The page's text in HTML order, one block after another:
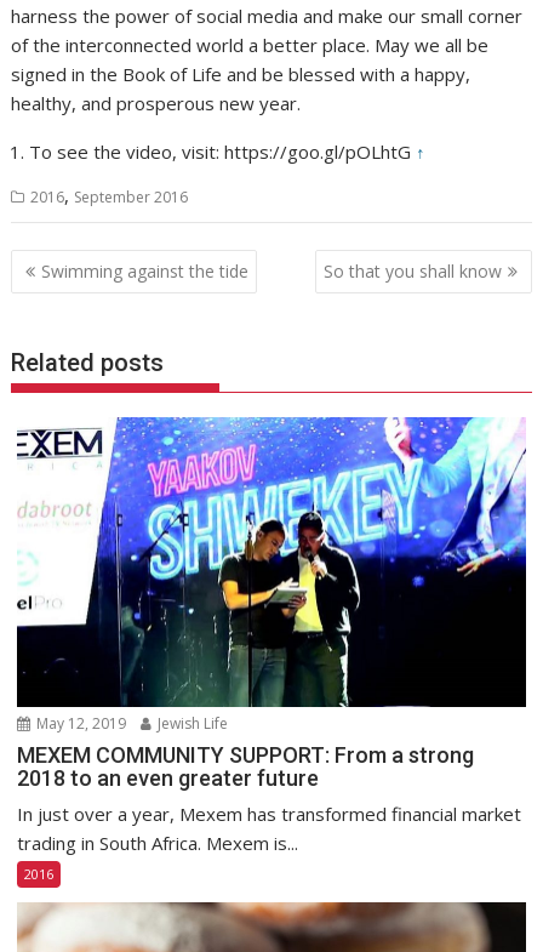
harness the power of social media and make our small corner
of the interconnected world a better place. May we all be
signed in the Book of Life and be blessed with a happy,
healthy, and prosperous new year.
To see the video, visit: https://goo.gl/pOLhtG ↑
2016, September 2016
Post
navigation
Swimming against the tide So that you shall know
Related posts
May 12, 2019 Jewish Life
MEXEM COMMUNITY SUPPORT: From a strong
2018 to an even greater future
In just over a year, Mexem has transformed financial market
trading in South Africa. Mexem is...
2016